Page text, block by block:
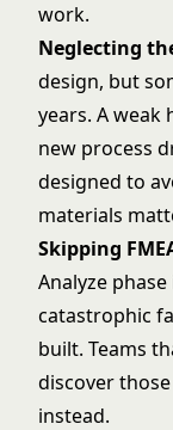
work.
Neglecting
design, but
years. A
new process
designed to
materials
Skipping
Analyze
catastrophic
built. Teams
discover
instead.